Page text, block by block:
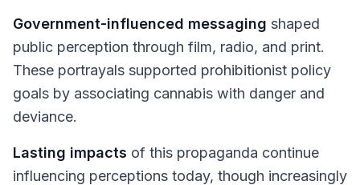
Government-influenced messaging shaped
public perception through film, radio, and print.
These portrayals supported prohibitionist policy
goals by associating cannabis with danger and
deviance.
Lasting impacts of this propaganda continue
influencing perceptions today, though increasingly